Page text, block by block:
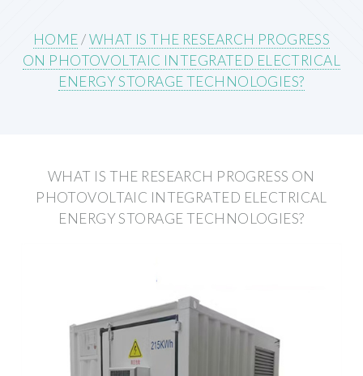
HOME/WHAT IS THE RESEARCH PROGRESS
ON PHOTOVOLTAIC INTEGRATED ELECTRICAL
ENERGY STORAGE TECHNOLOGIES?
WHAT IS THE RESEARCH PROGRESS ON
PHOTOVOLTAIC INTEGRATED ELECTRICAL
ENERGY STORAGE TECHNOLOGIES?